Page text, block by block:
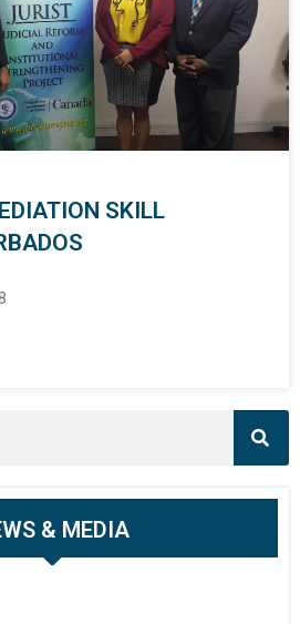
SKILL
& MEDIA